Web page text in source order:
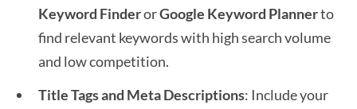
Keyword FinderorGoogle Keyword Plannerto
find relevant keywords with high search volume
and low competition.
Title Tags and Meta Descriptions: Include your